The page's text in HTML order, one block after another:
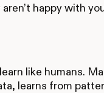
happy with
like humans.
learns from